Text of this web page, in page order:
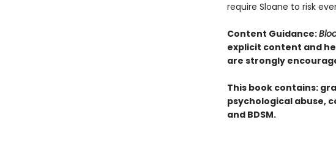
require Sloane to risk
Content Guidance:
explicit content and
are strongly
This book contains:
psychological abuse,
and BDSM.